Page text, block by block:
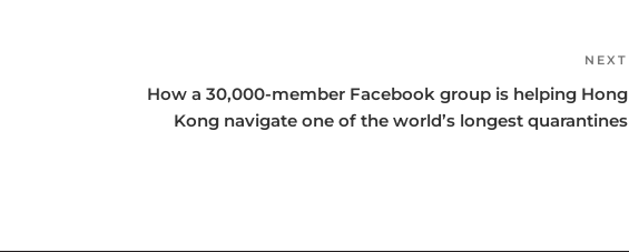
NEXT
How a 30,000-member Facebook group is helping Hong
Kong navigate one of the world’s longest quarantines